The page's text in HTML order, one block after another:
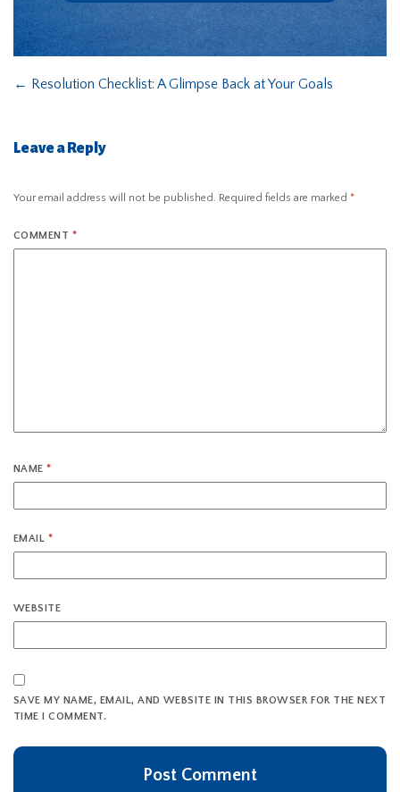
← Resolution Checklist: A Glimpse Back at Your Goals
Leave a Reply
Your email address will not be published. Required fields are marked *
COMMENT *
NAME*
EMAIL *
WEBSITE
SAVE MY NAME, EMAIL, AND WEBSITE IN THIS BROWSER FOR THE NEXT
TIME I COMMENT.